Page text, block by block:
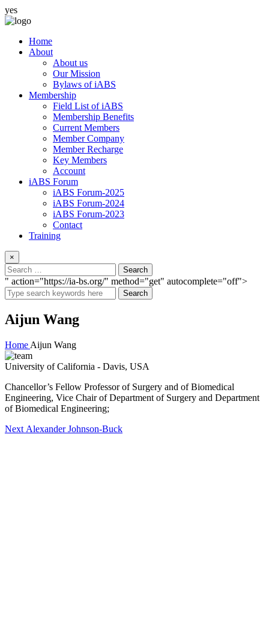
yes
Home
About
About us
Our Mission
Bylaws of iABS
Membership
Field List of iABS
Membership Benefits
Current Members
Member Company
Member Recharge
Key Members
Account
iABS Forum
iABS Forum-2025
iABS Forum-2024
iABS Forum-2023
Contact
Training
×
" action="https://ia-bs.org/" method="get" autocomplete="off">
Search
Aijun Wang
Home Aijun Wang
University of California - Davis, USA
Chancellor’s Fellow Professor of Surgery and of Biomedical
Engineering, Vice Chair of Department of Surgery and Department
of Biomedical Engineering;
Post
Next Next
Alexander Johnson-Buck